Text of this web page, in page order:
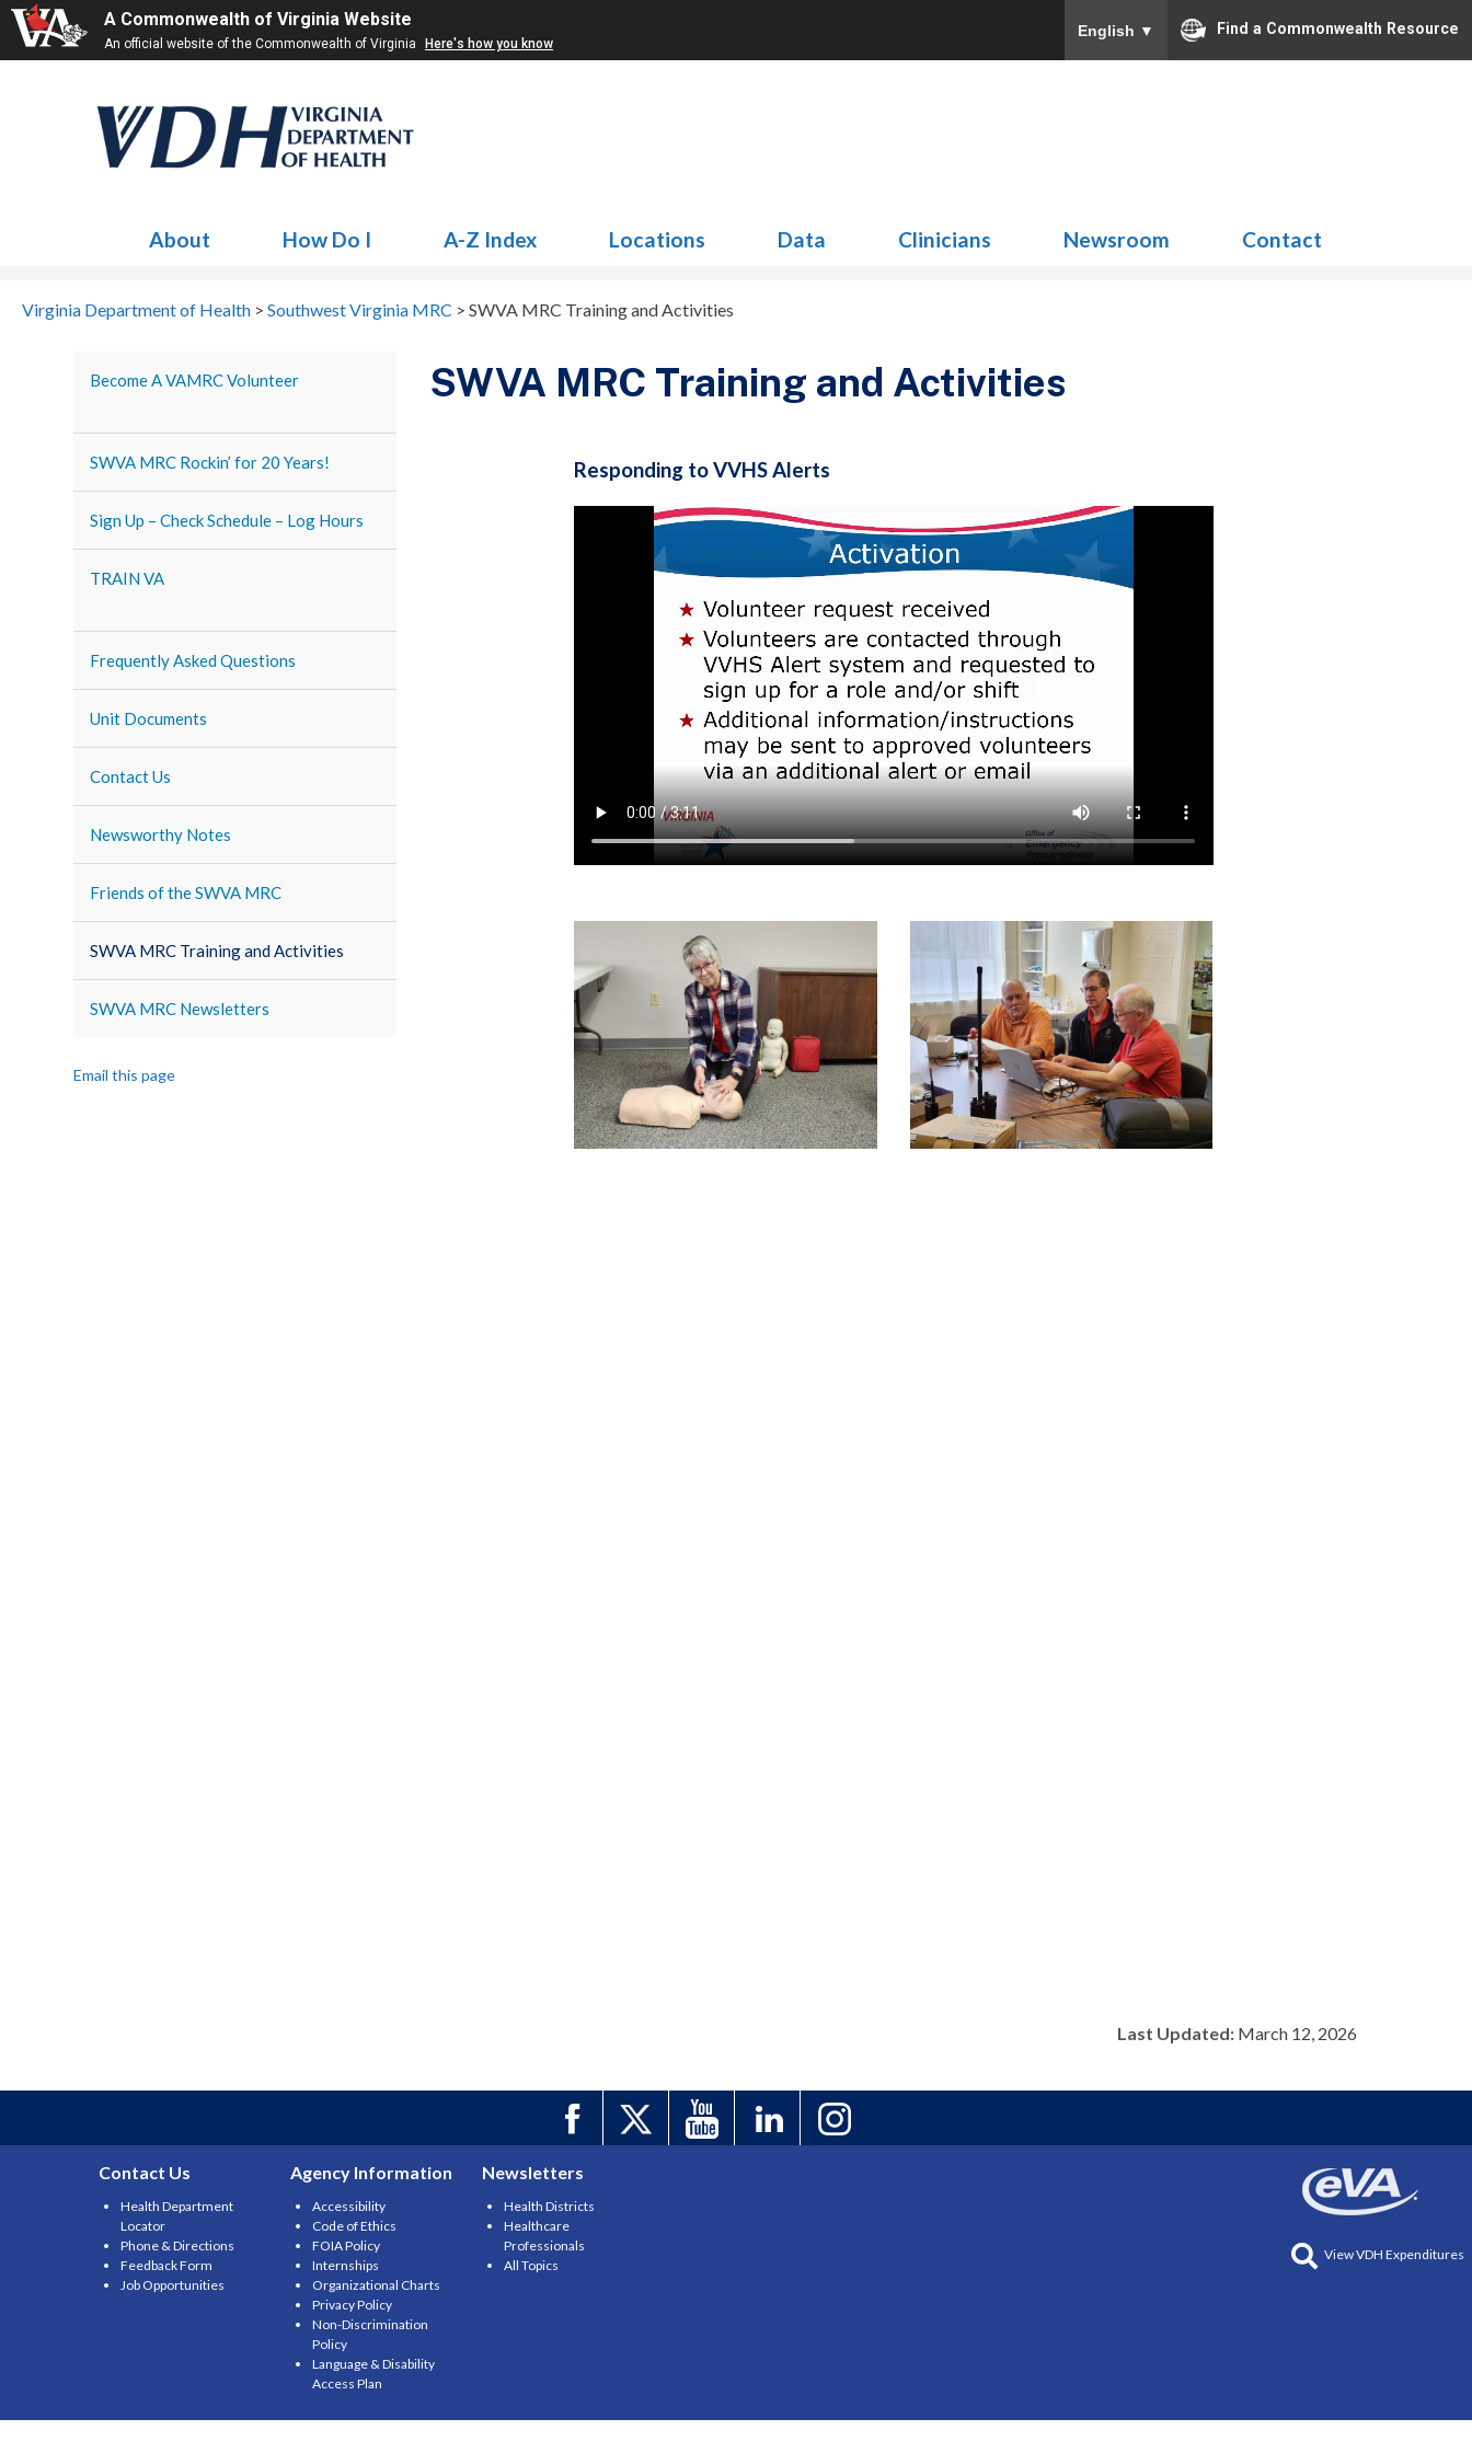
A Commonwealth of Virginia Website
An official website of the Commonwealth of Virginia Here's how you know
English ▼ Find a Commonwealth Resource
About How Do I A-Z Index Locations Data Clinicians Newsroom Contact
Virginia Department of Health > Southwest Virginia MRC > SWVA MRC Training and Activities
Become A VAMRC Volunteer
SWVA MRC Rockin’ for 20 Years!
Sign Up – Check Schedule – Log Hours
TRAIN VA
Frequently Asked Questions
Unit Documents
Contact Us
Newsworthy Notes
Friends of the SWVA MRC
SWVA MRC Training and Activities
SWVA MRC Newsletters
Email this page
SWVA MRC Training and Activities
Responding to VVHS Alerts
Last Updated:March 12, 2026
Contact Us
Health Department
Locator
Phone & Directions
Feedback Form
Job Opportunities
Agency Information
Accessibility
Code of Ethics
FOIA Policy
Internships
Organizational Charts
Privacy Policy
Non-Discrimination
Policy
Language & Disability
Access Plan
Newsletters
Health Districts
Healthcare
Professionals
All Topics
View VDH Expenditures